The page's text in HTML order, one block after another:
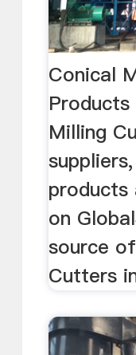
Conical
Milling
products
on
source
Cutters